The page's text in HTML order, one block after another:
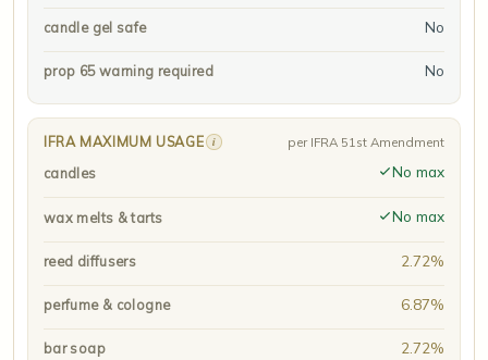
candle gel safe No
prop 65 warning required No
IFRA MAXIMUM USAGE i per IFRA 51st Amendment
candles No max
wax melts & tarts No max
reed diffusers 2.72%
perfume & cologne 6.87%
bar soap 2.72%